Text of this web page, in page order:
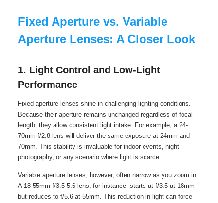
Fixed Aperture vs. Variable
Aperture Lenses: A Closer Look
1. Light Control and Low-Light
Performance
Fixed aperture lenses shine in challenging lighting conditions.
Because their aperture remains unchanged regardless of focal
length, they allow consistent light intake. For example, a 24-
70mm f/2.8 lens will deliver the same exposure at 24mm and
70mm. This stability is invaluable for indoor events, night
photography, or any scenario where light is scarce.
Variable aperture lenses, however, often narrow as you zoom in.
A 18-55mm f/3.5-5.6 lens, for instance, starts at f/3.5 at 18mm
but reduces to f/5.6 at 55mm. This reduction in light can force